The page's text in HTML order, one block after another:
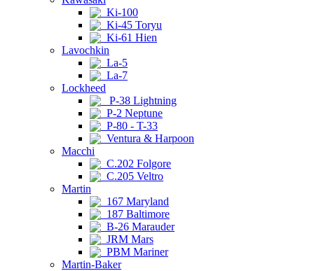
Ki-100
Ki-45 Toryu
Ki-61 Hien
Lavochkin
La-5
La-7
Lockheed
P-38 Lightning
P-2 Neptune
P-80 - T-33
Ventura & Harpoon
Macchi
C.202 Folgore
C.205 Veltro
Martin
167 Maryland
187 Baltimore
B-26 Marauder
JRM Mars
PBM Mariner
Martin-Baker